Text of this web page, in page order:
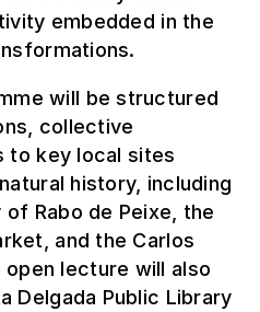
embedded in the
will be structured
collective
to key local sites
history, including
Rabo de Peixe, the
and the Carlos
open lecture will also
Delgada Public Library